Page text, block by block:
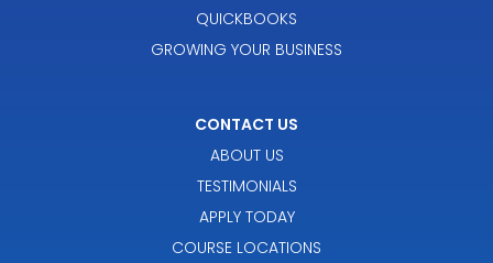
QUICKBOOKS
GROWING YOUR BUSINESS
CONTACT US
ABOUT US
TESTIMONIALS
APPLY TODAY
COURSE LOCATIONS